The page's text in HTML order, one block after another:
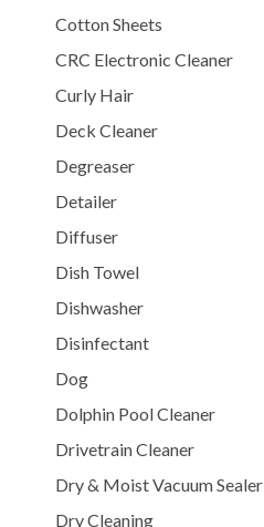
Cotton Sheets
CRC Electronic Cleaner
Curly Hair
Deck Cleaner
Degreaser
Detailer
Diffuser
Dish Towel
Dishwasher
Disinfectant
Dog
Dolphin Pool Cleaner
Drivetrain Cleaner
Dry & Moist Vacuum Sealer
Dry Cleaning